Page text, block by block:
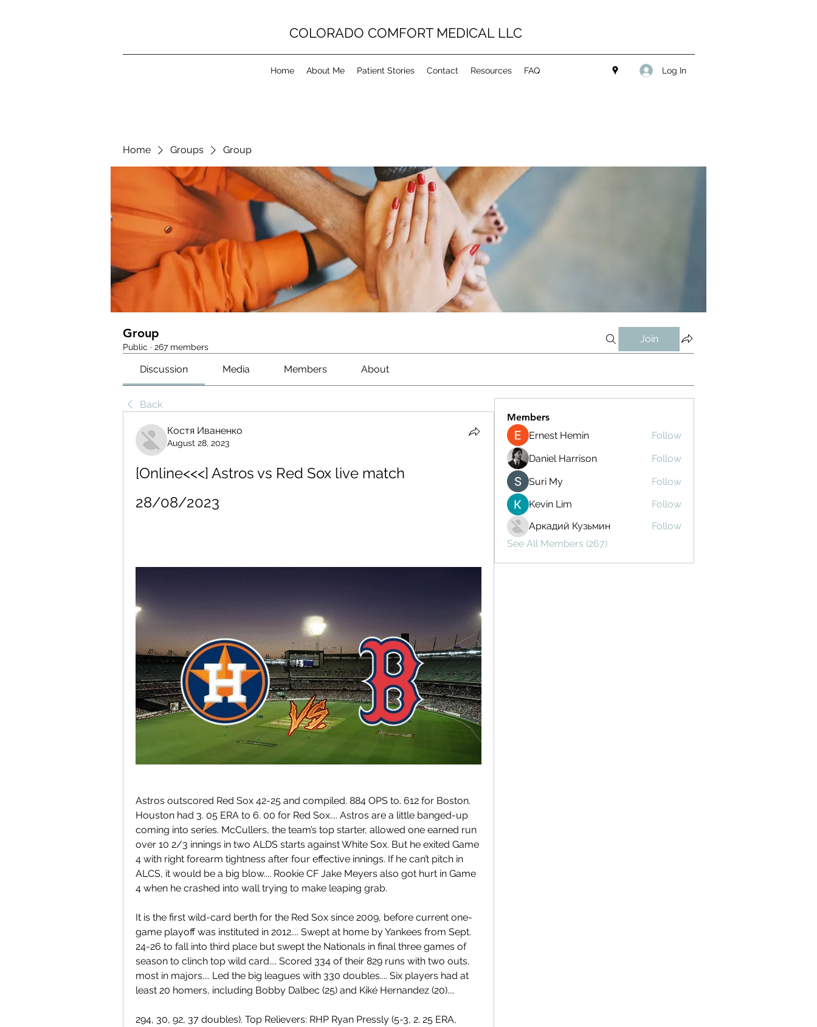
COLORADO COMFORT MEDICAL LLC
Home About Me Patient Stories Contact Resources FAQ Log In
Home Groups Group
Group
Public · 267 members
Join
Discussion Media Members About
Back
Костя Иваненко
August 28, 2023
[Online<<<] Astros vs Red Sox live match
28/08/2023
Astros outscored Red Sox 42-25 and compiled. 884 OPS to. 612 for Boston.
Houston had 3. 05 ERA to 6. 00 for Red Sox.... Astros are a little banged-up
coming into series. McCullers, the team’s top starter, allowed one earned run
over 10 2/3 innings in two ALDS starts against White Sox. But he exited Game
4 with right forearm tightness after four effective innings. If he can’t pitch in
ALCS, it would be a big blow.... Rookie CF Jake Meyers also got hurt in Game
4 when he crashed into wall trying to make leaping grab.
It is the first wild-card berth for the Red Sox since 2009, before current one-
game playoff was instituted in 2012.... Swept at home by Yankees from Sept.
24-26 to fall into third place but swept the Nationals in final three games of
season to clinch top wild card.... Scored 334 of their 829 runs with two outs,
most in majors.... Led the big leagues with 330 doubles.... Six players had at
least 20 homers, including Bobby Dalbec (25) and Kiké Hernandez (20)....
294, 30, 92, 37 doubles). Top Relievers: RHP Ryan Pressly (5-3, 2. 25 ERA,
Members
Ernest Hemin
Follow
Daniel Harrison
Follow
Suri My
Follow
Kevin Lim
Follow
Аркадий Кузьмин
Follow
See All Members (267)